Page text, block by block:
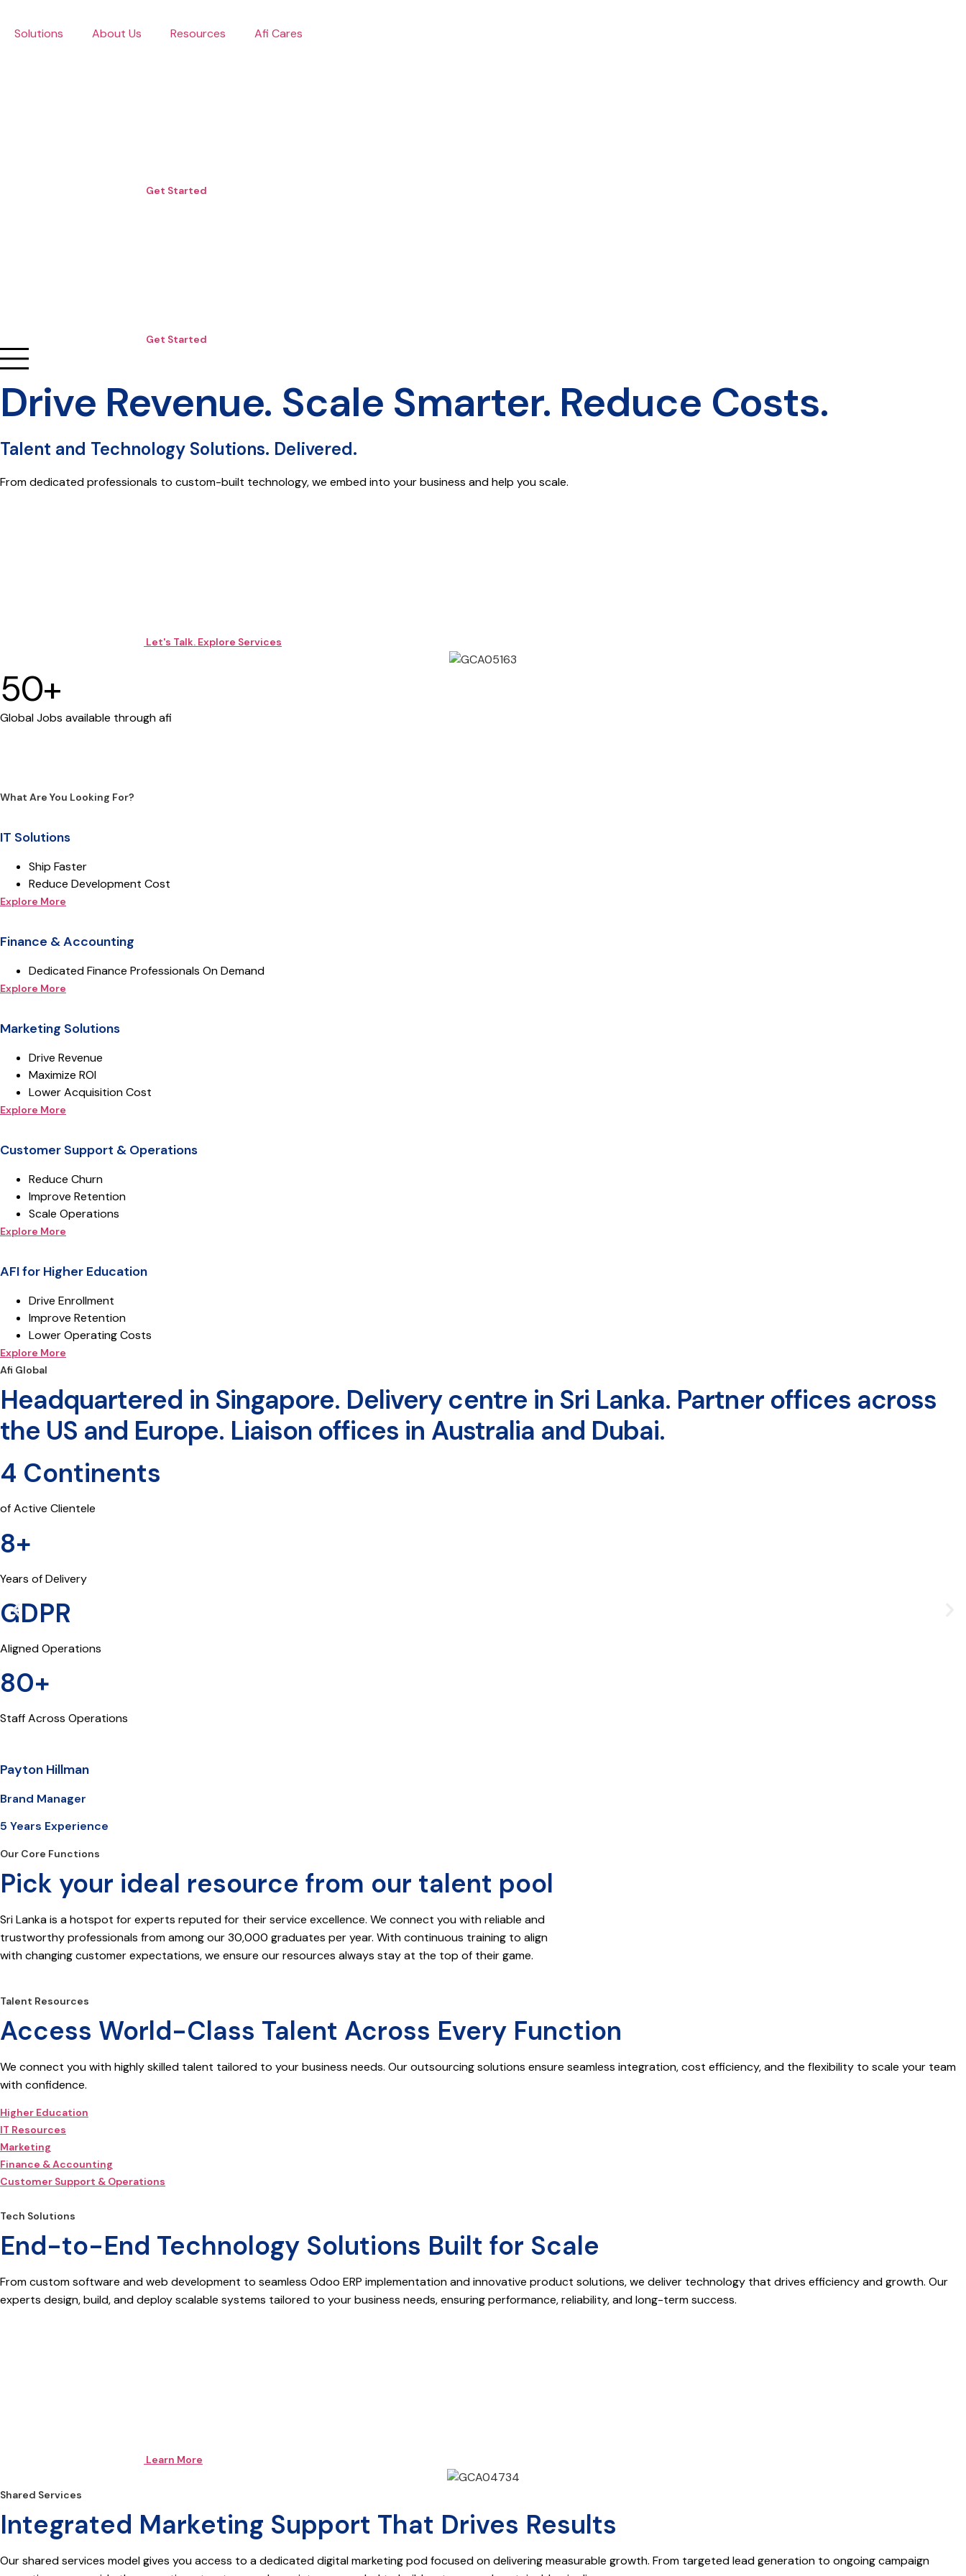
Solutions About Us Resources Afi Cares
Get Started
Get Started
Drive Revenue. Scale Smarter. Reduce Costs.
Talent and Technology Solutions. Delivered.
From dedicated professionals to custom-built technology, we embed into your business and help you scale.
Let's Talk. Explore Services
50+
Global Jobs available through afi
What Are You Looking For?
IT Solutions
Ship Faster
Reduce Development Cost
Explore More
Finance & Accounting
Dedicated Finance Professionals On Demand
Explore More
Marketing Solutions
Drive Revenue
Maximize ROI
Lower Acquisition Cost
Explore More
Customer Support & Operations
Reduce Churn
Improve Retention
Scale Operations
Explore More
AFI for Higher Education
Drive Enrollment
Improve Retention
Lower Operating Costs
Explore More
Afi Global
Headquartered in Singapore. Delivery centre in Sri Lanka. Partner offices across
the US and Europe. Liaison offices in Australia and Dubai.
4 Continents
of Active Clientele
8+
Years of Delivery
GDPR
Aligned Operations
80+
Staff Across Operations
Payton Hillman
Brand Manager
5 Years Experience
Our Core Functions
Pick your ideal resource from our talent pool
Sri Lanka is a hotspot for experts reputed for their service excellence. We connect you with reliable and
trustworthy professionals from among our 30,000 graduates per year. With continuous training to align
with changing customer expectations, we ensure our resources always stay at the top of their game.
Talent Resources
Access World-Class Talent Across Every Function
We connect you with highly skilled talent tailored to your business needs. Our outsourcing solutions ensure seamless integration, cost efficiency, and the flexibility to scale your team
with confidence.
Higher Education
IT Resources
Marketing
Finance & Accounting
Customer Support & Operations
Tech Solutions
End-to-End Technology Solutions Built for Scale
From custom software and web development to seamless Odoo ERP implementation and innovative product solutions, we deliver technology that drives efficiency and growth. Our
experts design, build, and deploy scalable systems tailored to your business needs, ensuring performance, reliability, and long-term success.
Learn More
Shared Services
Integrated Marketing Support That Drives Results
Our shared services model gives you access to a dedicated digital marketing pod focused on delivering measurable growth. From targeted lead generation to ongoing campaign